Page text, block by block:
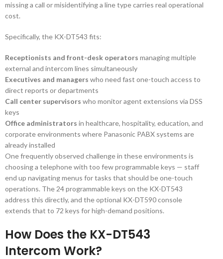
missing a call or misidentifying a line type carries real operational
cost.
Specifically, the KX-DT543 fits:
Receptionists and front-desk operators managing multiple
external and intercom lines simultaneously
Executives and managers who need fast one-touch access to
direct reports or departments
Call center supervisors who monitor agent extensions via DSS
keys
Office administrators in healthcare, hospitality, education, and
corporate environments where Panasonic PABX systems are
already installed
One frequently observed challenge in these environments is
choosing a telephone with too few programmable keys — staff
end up navigating menus for tasks that should be one-touch
operations. The 24 programmable keys on the KX-DT543
address this directly, and the optional KX-DT590 console
extends that to 72 keys for high-demand positions.
How Does the KX-DT543
Intercom Work?